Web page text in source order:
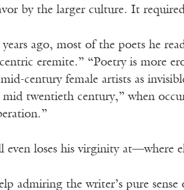
by the larger culture. It
ago, most of the poets he
eremite.” “Poetry is more
century female artists as
twentieth century,” when
loses his virginity at—where
admiring the writer’s pure